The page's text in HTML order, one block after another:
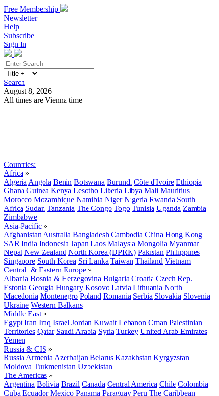
Free Membership
Newsletter
Help
Subscribe
Sign In
Search
August 8, 2026
All times are Vienna time
Countries:
Africa »
Algeria Angola Benin Botswana Burundi Côte d'Ivoire Ethiopia
Ghana Guinea Kenya Lesotho Liberia Libya Mali Mauritius
Morocco Mozambique Namibia Niger Nigeria Rwanda South
Africa Sudan Tanzania The Congo Togo Tunisia Uganda Zambia
Zimbabwe
Asia-Pacific »
Afghanistan Australia Bangladesh Cambodia China Hong Kong
SAR India Indonesia Japan Laos Malaysia Mongolia Myanmar
Nepal New Zealand North Korea (DPRK) Pakistan Philippines
Singapore South Korea Sri Lanka Taiwan Thailand Vietnam
Central- & Eastern Europe »
Albania Bosnia & Herzegovina Bulgaria Croatia Czech Rep.
Estonia Georgia Hungary Kosovo Latvia Lithuania North
Macedonia Montenegro Poland Romania Serbia Slovakia Slovenia
Ukraine Western Balkans
Middle East »
Egypt Iran Iraq Israel Jordan Kuwait Lebanon Oman Palestinian
Territories Qatar Saudi Arabia Syria Turkey United Arab Emirates
Yemen
Russia & CIS »
Russia Armenia Azerbaijan Belarus Kazakhstan Kyrgyzstan
Moldova Turkmenistan Uzbekistan
The Americas »
Argentina Bolivia Brazil Canada Central America Chile Colombia
Cuba Ecuador Mexico Panama Paraguay Peru The Caribbean